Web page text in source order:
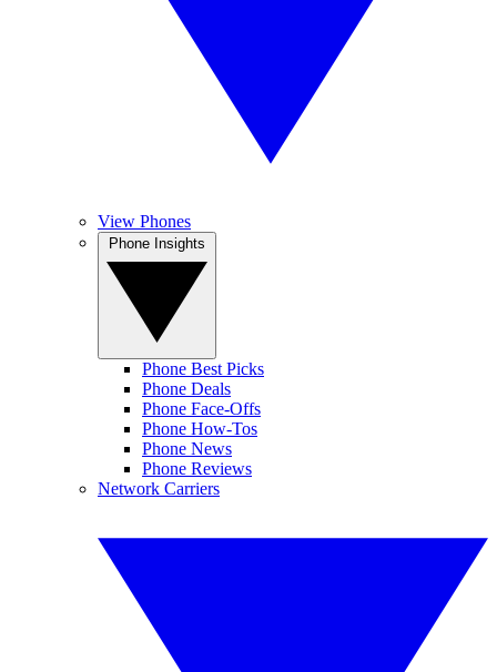
View Phones
Phone Best Picks
Phone Deals
Phone Face-Offs
Phone How-Tos
Phone News
Phone Reviews
Network Carriers